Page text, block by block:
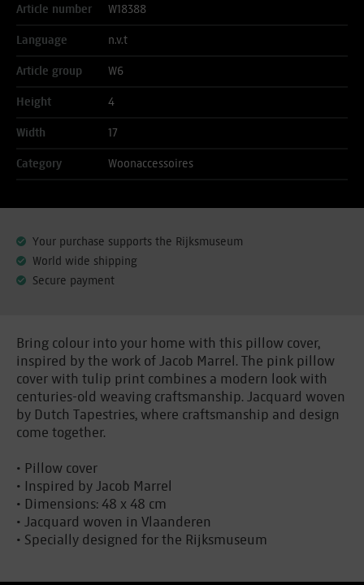
Article number W18388
Language n.v.t
Article group W6
Height 4
Width 17
Category Woonaccessoires
Your purchase supports the Rijksmuseum
World wide shipping
Secure payment
Bring colour into your home with this pillow cover,
inspired by the work of Jacob Marrel. The pink pillow
cover with tulip print combines a modern look with
centuries-old weaving craftsmanship. Jacquard woven
by Dutch Tapestries, where craftsmanship and design
come together.
• Pillow cover
• Inspired by Jacob Marrel
• Dimensions: 48 x 48 cm
• Jacquard woven in Vlaanderen
• Specially designed for the Rijksmuseum